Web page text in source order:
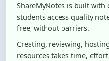
ShareMyNotes is built
students access quality
free, without barriers.
Creating, reviewing,
resources takes time,